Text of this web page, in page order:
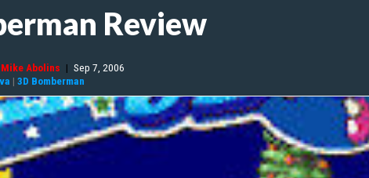
Review
Mike Abolins | Sep 7, 2006
| 3D Bomberman